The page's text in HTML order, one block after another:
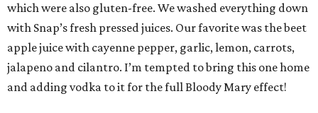
which were also gluten-free. We washed everything down
with Snap’s fresh pressed juices. Our favorite was the beet
apple juice with cayenne pepper, garlic, lemon, carrots,
jalapeno and cilantro. I’m tempted to bring this one home
and adding vodka to it for the full Bloody Mary effect!